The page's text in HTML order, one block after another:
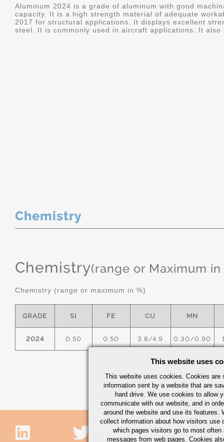
Aluminum 2024 is a grade of aluminum with good
capacity. It is a high strength material of adequate
2017 for structural applications. It displays excellent
steel. It is commonly used in aircraft applications. It
Chemistry
Chemistry(range or Maximum in
Chemistry (range or maximum in %)
GRADE SI FE CU MN
2024 0.50 0.50 3.8/4.9 0.30/0.90
This website uses
This website uses cookies. Cookies are
information sent by a website that are
hard drive. We use cookies to allow
communicate with our website, and in
around the website and use its features.
collect information about how visitors use
which pages visitors go to most often
messages from web pages. Cookies